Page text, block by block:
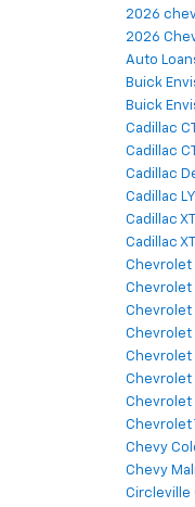
2026
2026
Auto
Buick
Buick
Cadillac
Cadillac
Cadillac
Cadillac
Cadillac
Cadillac
Chevrolet
Chevrolet
Chevrolet
Chevrolet
Chevrolet
Chevrolet
Chevrolet
Chevrolet
Chevy
Chevy
Circleville